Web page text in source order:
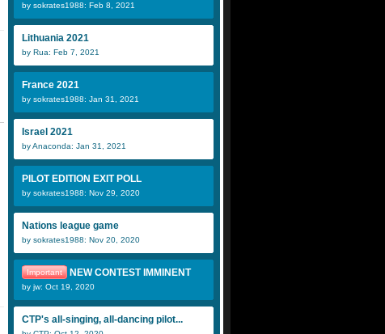
by sokrates1988: Feb 8, 2021
Lithuania 2021
by Rua: Feb 7, 2021
France 2021
by sokrates1988: Jan 31, 2021
Israel 2021
by Anaconda: Jan 31, 2021
PILOT EDITION EXIT POLL
by sokrates1988: Nov 29, 2020
Nations league game
by sokrates1988: Nov 20, 2020
Important NEW CONTEST IMMINENT
by jw: Oct 19, 2020
CTP's all-singing, all-dancing pilot...